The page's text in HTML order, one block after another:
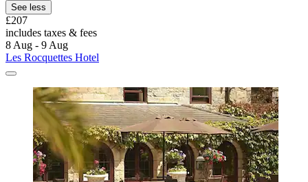
See less
£207
includes taxes & fees
8 Aug - 9 Aug
Les Rocquettes Hotel